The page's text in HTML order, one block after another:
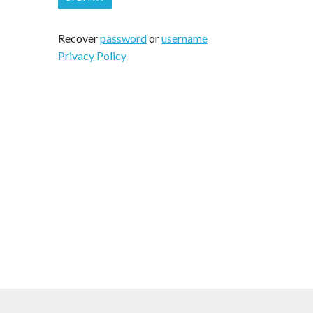
Recoverpasswordorusername
Privacy Policy